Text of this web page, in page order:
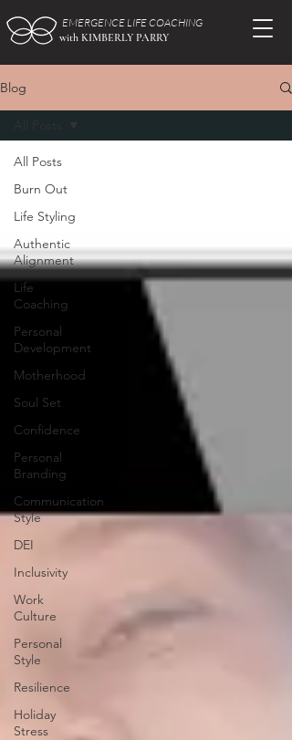
with KIMBERLY PARRY
EMERGENCE LIFE COACHING
Blog
All Posts
Burn Out
Life Styling
Authentic
Alignment
Life
Coaching
Personal
Development
Motherhood
Soul Set
Confidence
Personal
Branding
Communication
Style
DEI
Inclusivity
Work
Culture
Personal
Style
Resilience
Holiday
Stress